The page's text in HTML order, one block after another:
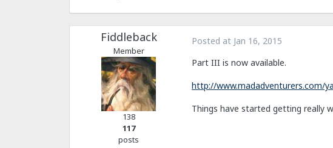
Fiddleback
Member
138
117
posts
Posted at Jan 16, 2015
Part III is now available.
http://www.madadventurers.com/
Things have started getting really